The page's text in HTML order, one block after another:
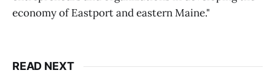
economy of Eastport and eastern Maine."
READ NEXT